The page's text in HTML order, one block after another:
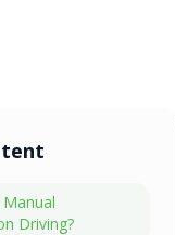
Driving?